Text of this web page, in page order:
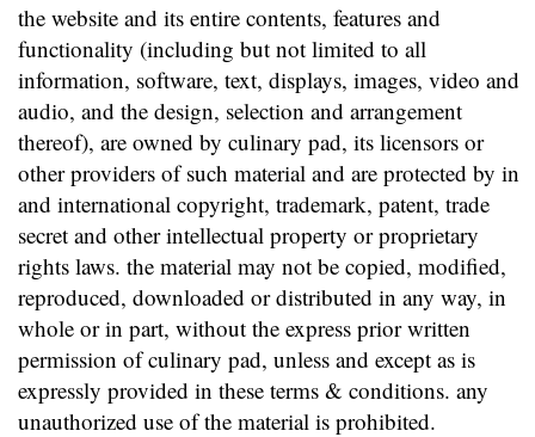
the website and its entire contents, features and
functionality (including but not limited to all
information, software, text, displays, images, video and
audio, and the design, selection and arrangement
thereof), are owned by culinary pad, its licensors or
other providers of such material and are protected by in
and international copyright, trademark, patent, trade
secret and other intellectual property or proprietary
rights laws. the material may not be copied, modified,
reproduced, downloaded or distributed in any way, in
whole or in part, without the express prior written
permission of culinary pad, unless and except as is
expressly provided in these terms & conditions. any
unauthorized use of the material is prohibited.